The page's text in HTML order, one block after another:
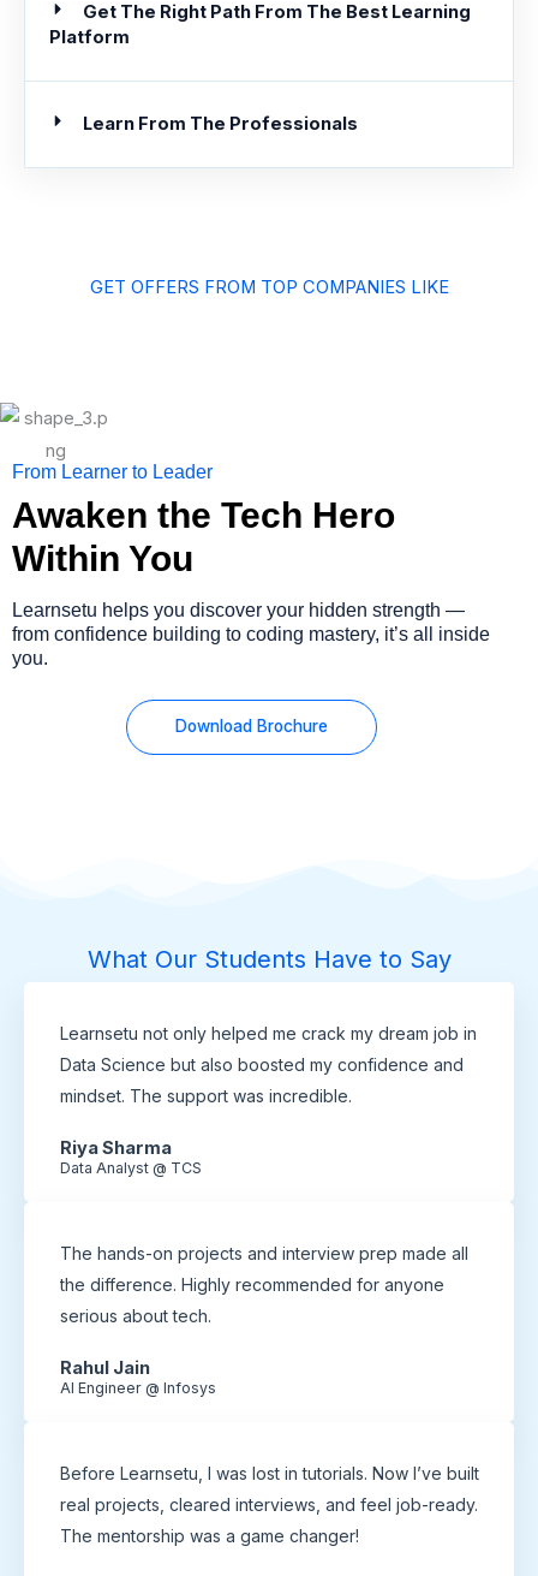
Get The Right Path From The Best Learning
Platform
Learn From The Professionals
GET OFFERS FROM TOP COMPANIES LIKE
From Learner to Leader
Awaken the Tech Hero
Within You
Learnsetu helps you discover your hidden strength —
from confidence building to coding mastery, it’s all inside
you.
Download Brochure
What Our Students Have to Say
Learnsetu not only helped me crack my dream job in
Data Science but also boosted my confidence and
mindset. The support was incredible.
Riya Sharma
Data Analyst @ TCS
The hands-on projects and interview prep made all
the difference. Highly recommended for anyone
serious about tech.
Rahul Jain
AI Engineer @ Infosys
Before Learnsetu, I was lost in tutorials. Now I’ve built
real projects, cleared interviews, and feel job-ready.
The mentorship was a game changer!